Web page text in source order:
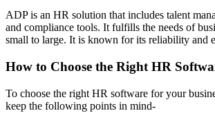
ADP is an HR solution that includes talent
and compliance tools. It fulfills the needs of
small to large. It is known for its reliability and
How to Choose the Right HR
To choose the right HR software for your
keep the following points in mind-